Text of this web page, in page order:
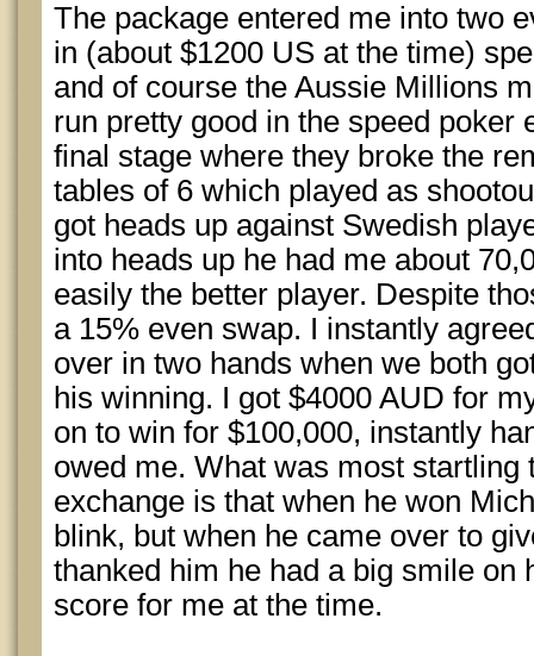
The package entered me into two
in (about $1200 US at the time)
and of course the Aussie Millions
run pretty good in the speed poker
final stage where they broke the
tables of 6 which played as
got heads up against Swedish
into heads up he had me about
easily the better player. Despite
a 15% even swap. I instantly
over in two hands when we both
his winning. I got $4000 AUD for
on to win for $100,000, instantly
owed me. What was most startling
exchange is that when he won
blink, but when he came over to
thanked him he had a big smile on
score for me at the time.